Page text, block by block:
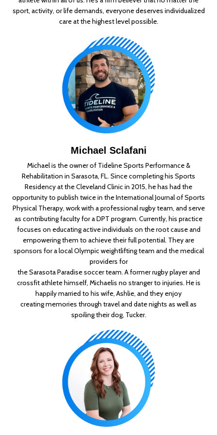
sport, activity, or life demands, everyone deserves individualized
care at the highest level possible.
Michael Sclafani
Michael is the owner of Tideline Sports Performance &
Rehabilitation in Sarasota, FL. Sincecompleting his Sports
Residency at the Cleveland Clinic in 2015, he has had the
opportunity to publish twice in the International Journal of Sports
Physical Therapy, work with a professionalrugby team, and serve
as contributing faculty for a DPT program. Currently, his practice
focuses on educating active individuals on the root cause and
empowering them to achieve their fullpotential. They are
sponsors for a local Olympic weightlifting team and the medical
providers for
the Sarasota Paradise soccer team. A former rugby player and
crossfit athlete himself, Michaelis no stranger to injuries. He is
happily married to his wife, Ashlie, and they enjoy
creatingmemories through travel and date nights as well as
spoiling their dog, Tucker.